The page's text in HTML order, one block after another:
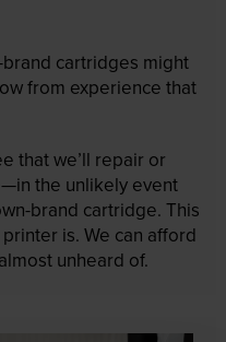
cartridges might
from experience that
that we’ll repair or
the unlikely event
brand cartridge. This
is. We can afford
unheard of.